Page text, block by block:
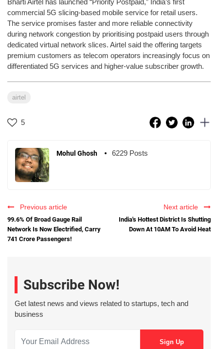
commercial 5G slicing-based mobile service for retail users.
The service promises faster and more reliable connectivity
during network congestion by prioritising postpaid users through
dedicated virtual network slices. Airtel said the offering targets
premium customers as telecom operators increasingly focus on
differentiated 5G services and higher-value subscriber growth.
airtel
5
Mohul Ghosh 6229 Posts
Previous article
99.6% Of Broad Gauge Rail
Network Is Now Electrified, Carry
741 Crore Passengers!
Next article
India's Hottest District Is Shutting
Down At 10AM To Avoid Heat
Subscribe Now!
Get latest news and views related to startups, tech and
business